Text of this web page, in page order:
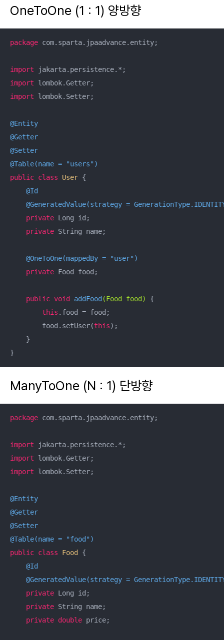
OneToOne (1 : 1) 양방향
package com.sparta.jpaadvance.entity;
import
import
import lombok.Setter;
@Entity
@Getter
@Setter
@Table(name = "users")
public class User {
@Id
@GeneratedValue(strategy =
private Long id;
private String name;
@OneToOne(mappedBy = "user")
private Food food;
public void addFood (Food food)
{
this .food = food;
        food.setUser(
this);
    }
}
ManyToOne (N : 1) 단방향
package com.sparta.jpaadvance.entity;
import
import
import lombok.Setter;
@Entity
@Getter
@Setter
@Table(name = "food")
public class Food
{
@Id
@GeneratedValue(strategy =
private Long id;
private String name;
private double price;